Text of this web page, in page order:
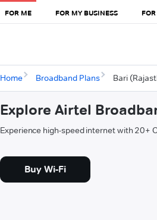
FOR ME FOR MY BUSINESS
Home Broadband Plans Bari
Explore Airtel
Experience high-speed internet with 20+
Buy Wi-Fi